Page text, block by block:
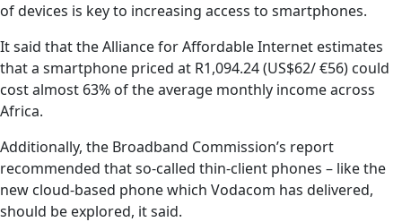
of devices is key to increasing access to smartphones.
It said that the Alliance for Affordable Internet estimates
that a smartphone priced at R1,094.24 (US$62/ €56) could
cost almost 63% of the average monthly income across
Africa.
Additionally, the Broadband Commission’s report
recommended that so-called thin-client phones – like the
new cloud-based phone which Vodacom has delivered,
should be explored, it said.